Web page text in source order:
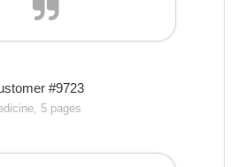
#9723
5 pages